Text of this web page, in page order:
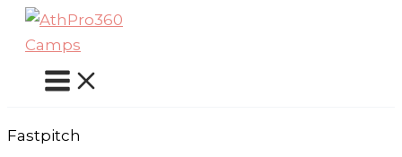
Skip
content
Fastpitch